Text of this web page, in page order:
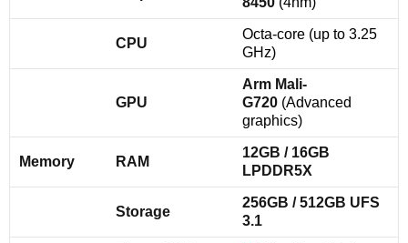
CPU
Octa-core (up to 3.25
GHz)
GPU
Arm Mali-
G720 (Advanced
graphics)
Memory RAM
12GB / 16GB
LPDDR5X
Storage
256GB / 512GB UFS
3.1